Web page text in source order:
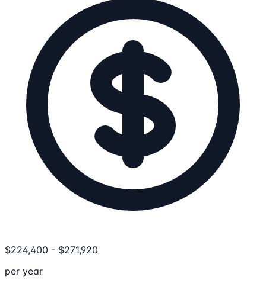
$224,400 - $271,920
per year